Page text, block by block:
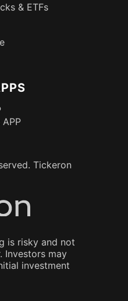
& ETFs
Tickeron
is risky and not
Investors may
investment